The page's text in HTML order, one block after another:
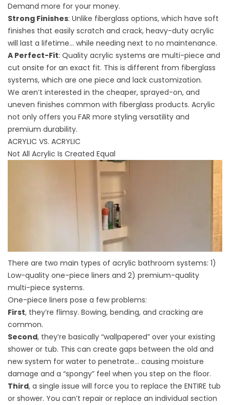
Demand more for your money.
Strong Finishes: Unlike fiberglass options, which have soft
finishes that easily scratch and crack, heavy-duty acrylic
will last a lifetime… while needing next to no maintenance.
A Perfect-Fit: Quality acrylic systems are multi-piece and
cut onsite for an exact fit. This is different from fiberglass
systems, which are one piece and lack customization.
We aren’t interested in the cheaper, sprayed-on, and
uneven finishes common with fiberglass products. Acrylic
not only offers you FAR more styling versatility and
premium durability.
ACRYLIC VS. ACRYLIC
Not All Acrylic Is Created Equal
There are two main types of acrylic bathroom systems: 1)
Low-quality one-piece liners and 2) premium-quality
multi-piece systems.
One-piece liners pose a few problems:
First, they’re flimsy. Bowing, bending, and cracking are
common.
Second, they’re basically “wallpapered” over your existing
shower or tub. This can create gaps between the old and
new system for water to penetrate… causing moisture
damage and a “spongy” feel when you step on the floor.
Third, a single issue will force you to replace the ENTIRE tub
or shower. You can’t repair or replace an individual section